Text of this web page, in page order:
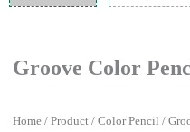
Groove Color
Home / Product / Color Pencil /